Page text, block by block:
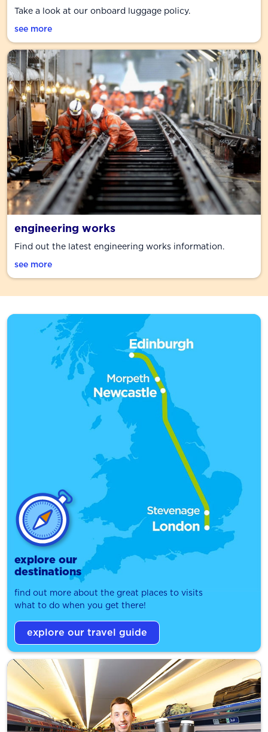
Take a look at our onboard luggage policy.
see more
engineering works
Find out the latest engineering works information.
see more
explore our
destinations
find out more about the great places to visits
what to do when you get there!
explore our travel guide